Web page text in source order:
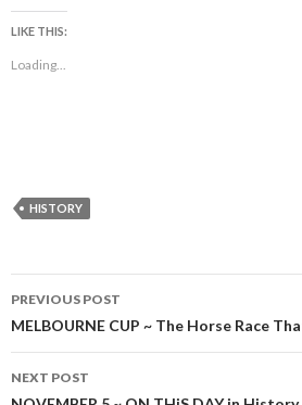
LIKE THIS:
Loading...
HISTORY
Post
navigation
PREVIOUS POST
MELBOURNE CUP ~ The Horse Race
NEXT POST